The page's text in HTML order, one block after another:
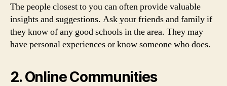
The people closest to you can often provide valuable
insights and suggestions. Ask your friends and family if
they know of any good schools in the area. They may
have personal experiences or know someone who does.
2. Online Communities